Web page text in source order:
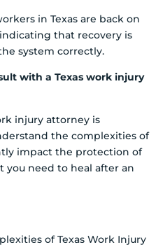
in Texas are back on
that recovery is
system correctly.
with a Texas work injury
injury attorney is
the complexities of
impact the protection of
you need to heal after an
of Texas Work Injury